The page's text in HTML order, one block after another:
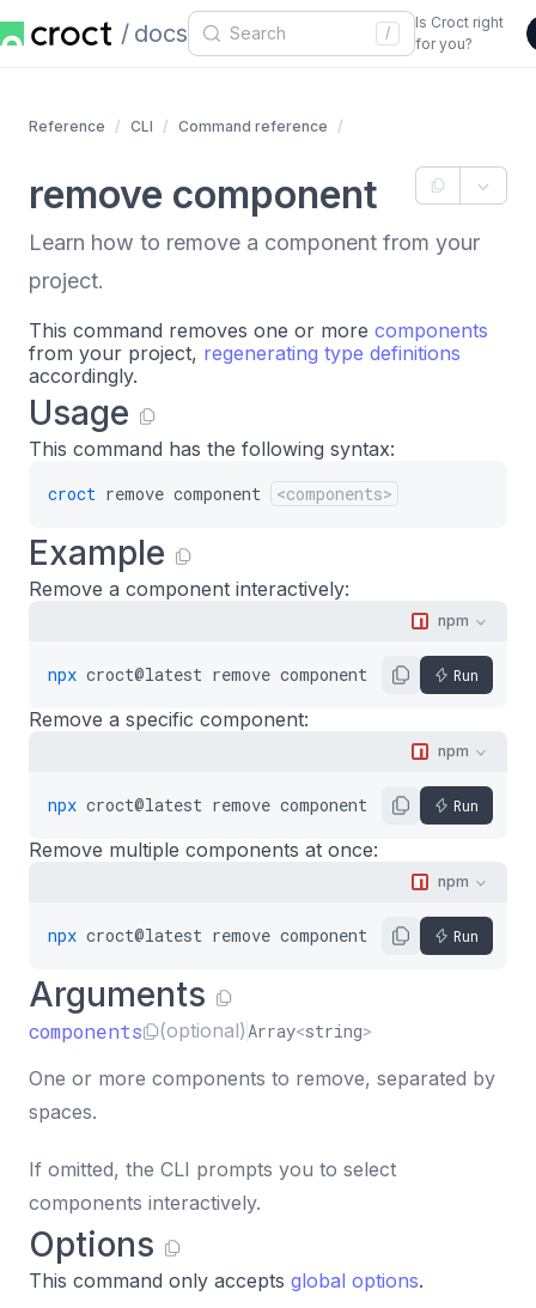
docs /
Is Croct right
for you?
Reference CLI Command reference
remove component
Learn how to remove a component from your
project.
This command removes one or more components
from your project, regenerating type definitions
accordingly.
Usage
This command has the following syntax:
croct remove component <components>
Example
Remove a component interactively:
npm
npx croct@latest remove component Run
Remove a specific component:
npm
npx croct@latest remove component my-component
Run
Remove multiple components at once:
npm
npx croct@latest remove component hero-banner
Run
Arguments
components (optional) Array<string>
One or more components to remove, separated by
spaces.
If omitted, the CLI prompts you to select
components interactively.
Options
This command only accepts global options.